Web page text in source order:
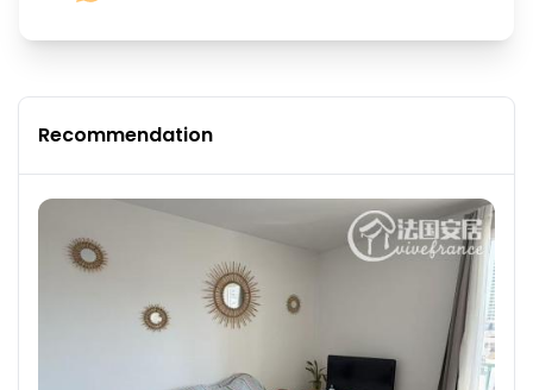
Recommendation